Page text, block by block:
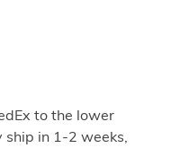
to the lower
ship in 1-2 weeks,